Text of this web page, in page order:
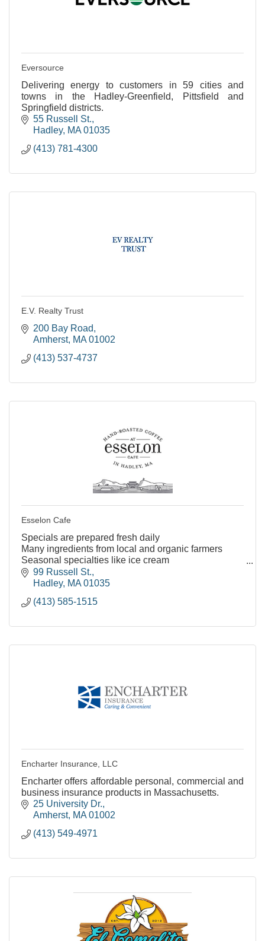
Eversource
Delivering energy to customers in 59 cities and
towns in the Hadley-Greenfield, Pittsfield and
Springfield districts.
55 Russell St.
Hadley MA 01035
(413) 781-4300
E.V. Realty Trust
200 Bay Road
Amherst MA 01002
(413) 537-4737
Esselon Cafe
Specials are prepared fresh daily
Many ingredients from local and organic farmers
Seasonal specialties like ice cream
Many vegetarian and vegan friendly menu options
Kids menu options
99 Russell St.
Hadley MA 01035
(413) 585-1515
Encharter Insurance, LLC
Encharter offers affordable personal, commercial and
business insurance products in Massachusetts.
25 University Dr.
Amherst MA 01002
(413) 549-4971